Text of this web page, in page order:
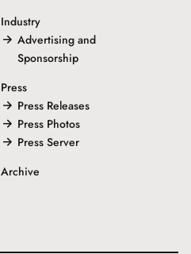
Industry
Advertising and
Sponsorship
Press
Press Releases
Press Photos
Press Server
Archive